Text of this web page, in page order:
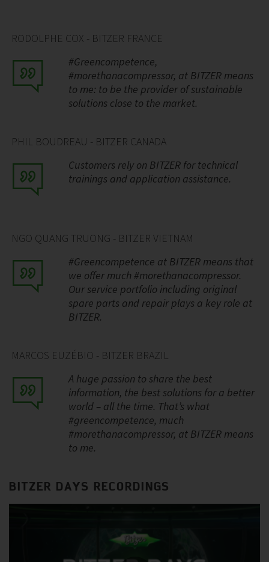
RODOLPHE COX - BITZER FRANCE
#Greencompetence,
#morethanacompressor, at BITZER means
to me: to be the provider of sustainable
solutions close to the market.
PHIL BOUDREAU - BITZER CANADA
Customers rely on BITZER for technical
trainings and application assistance.
NGO QUANG TRUONG - BITZER VIETNAM
#Greencompetence at BITZER means that
we offer much #morethanacompressor.
Our service portfolio including original
spare parts and repair plays a key role at
BITZER.
MARCOS EUZÉBIO - BITZER BRAZIL
A huge passion to share the best
information, the best solutions for a better
world – all the time. That’s what
#greencompetence, much
#morethanacompressor, at BITZER means
to me.
BITZER DAYS RECORDINGS